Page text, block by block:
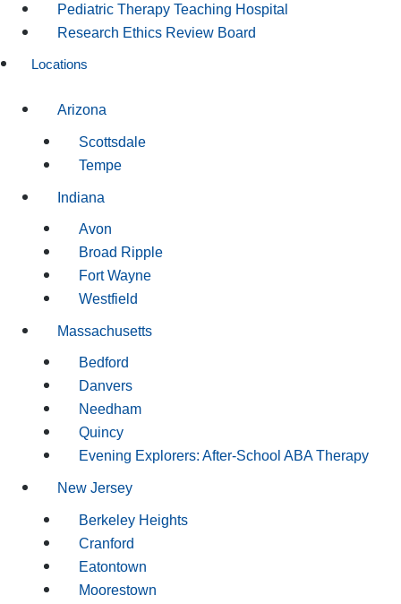
Pediatric Therapy Teaching Hospital
Research Ethics Review Board
Locations
Arizona
Scottsdale
Tempe
Indiana
Avon
Broad Ripple
Fort Wayne
Westfield
Massachusetts
Bedford
Danvers
Needham
Quincy
Evening Explorers: After-School ABA Therapy
New Jersey
Berkeley Heights
Cranford
Eatontown
Moorestown